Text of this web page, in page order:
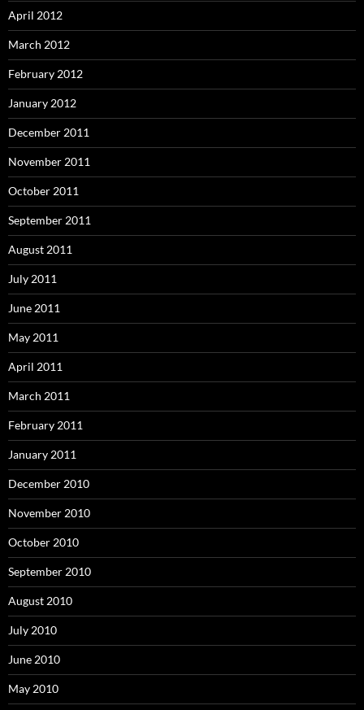
April 2012
March 2012
February 2012
January 2012
December 2011
November 2011
October 2011
September 2011
August 2011
July 2011
June 2011
May 2011
April 2011
March 2011
February 2011
January 2011
December 2010
November 2010
October 2010
September 2010
August 2010
July 2010
June 2010
May 2010